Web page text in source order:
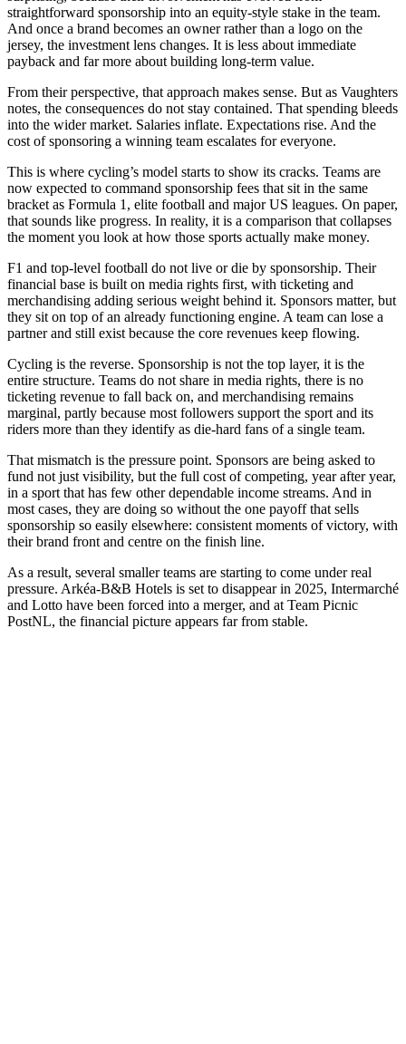
straightforward sponsorship into an equity-style stake in the team.
And once a brand becomes an owner rather than a logo on the
jersey, the investment lens changes. It is less about immediate
payback and far more about building long-term value.
From their perspective, that approach makes sense. But as Vaughters
notes, the consequences do not stay contained. That spending bleeds
into the wider market. Salaries inflate. Expectations rise. And the
cost of sponsoring a winning team escalates for everyone.
This is where cycling’s model starts to show its cracks. Teams are
now expected to command sponsorship fees that sit in the same
bracket as Formula 1, elite football and major US leagues. On paper,
that sounds like progress. In reality, it is a comparison that collapses
the moment you look at how those sports actually make money.
F1 and top-level football do not live or die by sponsorship. Their
financial base is built on media rights first, with ticketing and
merchandising adding serious weight behind it. Sponsors matter, but
they sit on top of an already functioning engine. A team can lose a
partner and still exist because the core revenues keep flowing.
Cycling is the reverse. Sponsorship is not the top layer, it is the
entire structure. Teams do not share in media rights, there is no
ticketing revenue to fall back on, and merchandising remains
marginal, partly because most followers support the sport and its
riders more than they identify as die-hard fans of a single team.
That mismatch is the pressure point. Sponsors are being asked to
fund not just visibility, but the full cost of competing, year after year,
in a sport that has few other dependable income streams. And in
most cases, they are doing so without the one payoff that sells
sponsorship so easily elsewhere: consistent moments of victory, with
their brand front and centre on the finish line.
As a result, several smaller teams are starting to come under real
pressure. Arkéa-B&B Hotels is set to disappear in 2025, Intermarché
and Lotto have been forced into a merger, and at Team Picnic
PostNL, the financial picture appears far from stable.